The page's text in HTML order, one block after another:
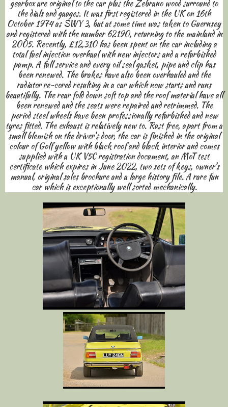
gearbox are original to the car plus the Zebrano wood surround to
the dials and gauges. It was first registered in the UK on 16th
October 1974 as SWY 3, but at some time was taken to Guernsey
and registered with the number 62190, returning to the mainland in
2005. Recently, £12,310 has been spent on the car including a
total fuel injection overhaul with new injectors and a refurbished
pump. A full service and every oil seal gasket, pipe and clip has
been renewed. The brakes have also been overhauled and the
radiator re-cored resulting in a car which now starts and runs
beautifully. The rear fold down soft top and the roof material have all
been renewed and the seats were repaired and retrimmed. The
period steel wheels have been professionally refurbished and new
tyres fitted. The exhaust is relatively new to. Rust free, apart from a
small blemish on the driver’s door, the car is finished in the original
colour of Golf yellow with black roof and black interior and comes
supplied with a UK V5C registration document, an MoT test
certificate which expires in June 2022, two sets of keys, owner’s
manual, original sales brochure and a large history file. A rare fun
car which is exceptionally well sorted mechanically.